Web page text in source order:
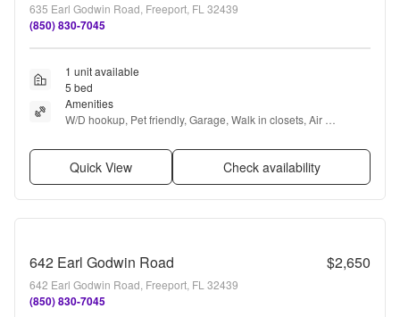
635 Earl Godwin Road, Freeport, FL 32439
(850) 830-7045
1 unit available
5 bed
Amenities
W/D hookup, Pet friendly, Garage, Walk in closets, Air
Quick View Check availability
642 Earl Godwin Road $2,650
642 Earl Godwin Road, Freeport, FL 32439
(850) 830-7045